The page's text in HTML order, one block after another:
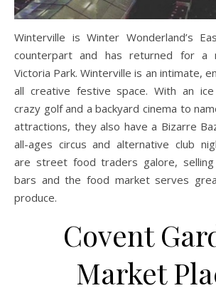
Winterville is Winter Wonderland’s
counterpart and has returned for a
Victoria Park. Winterville is an intimate,
all creative festive space. With an ice
crazy golf and a backyard cinema to
attractions, they also have a Bizarre
all-ages circus and alternative club
are street food traders galore,
bars and the food market serves
produce.
Covent
Market